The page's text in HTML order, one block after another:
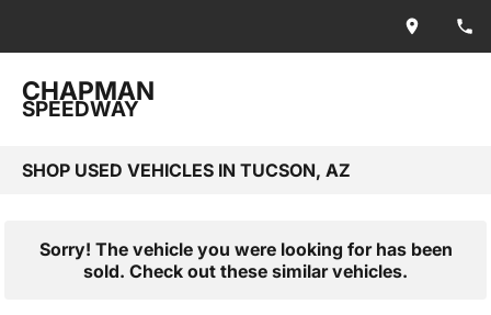
CHAPMAN
SPEEDWAY
SHOP USED VEHICLES IN TUCSON, AZ
Sorry! The vehicle you were looking for has been
sold. Check out these similar vehicles.